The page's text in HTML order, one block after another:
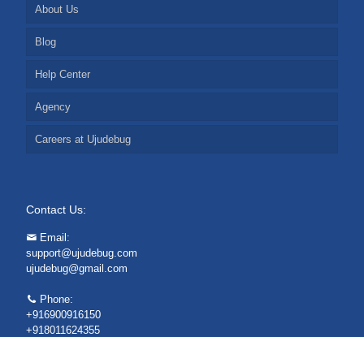
About Us
Blog
Help Center
Agency
Careers at Ujudebug
Contact Us:
Email:
support@ujudebug.com
ujudebug@gmail.com
Phone:
+916900916150
+918011624355